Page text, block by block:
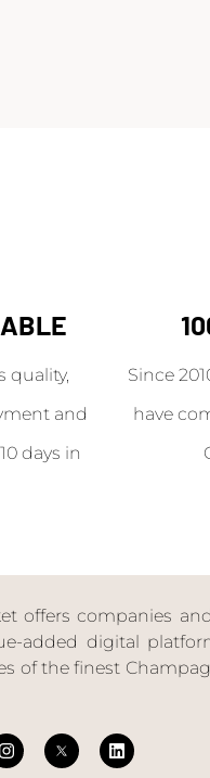
quality,
and
days in
Since
have
offers companies
added digital
of the finest